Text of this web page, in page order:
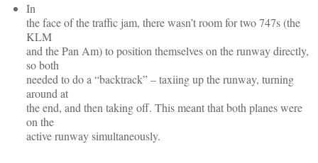
In
the face of the traffic jam, there wasn’t room for two 747s (the
KLM
and the Pan Am) to position themselves on the runway directly,
so both
needed to do a “backtrack” – taxiing up the runway, turning
around at
the end, and then taking off. This meant that both planes were
on the
active runway simultaneously.